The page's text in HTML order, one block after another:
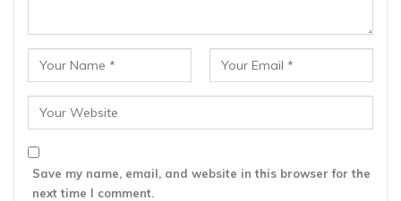
Save my name, email, and website in this browser for the
next time I comment.